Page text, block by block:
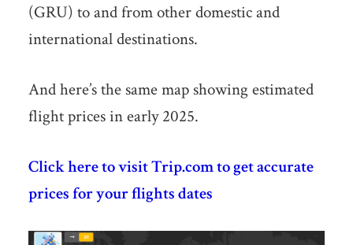
(GRU) to and from other domestic and
international destinations.
And here’s the same map showing estimated
flight prices in early 2025.
Click here to visit Trip.com to get accurate
prices for your flights dates